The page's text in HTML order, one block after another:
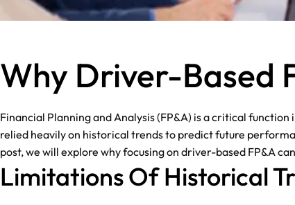
Why Driver-Based
Financial Planning and Analysis (FP&A) is a critical
relied heavily on historical trends to predict future
post, we will explore why focusing on driver-based FP&A
Limitations Of Historical